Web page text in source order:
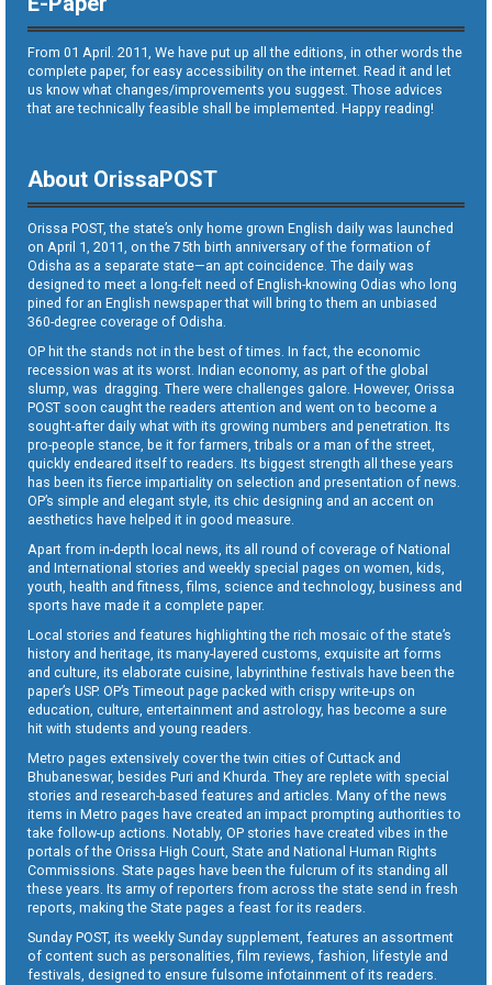
From 01 April. 2011, We have put up all the editions, in other words the
complete paper, for easy accessibility on the internet. Read it and let
us know what changes/improvements you suggest. Those advices
that are technically feasible shall be implemented. Happy reading!
About OrissaPOST
Orissa POST, the state’s only home grown English daily was launched
on April 1, 2011, on the 75th birth anniversary of the formation of
Odisha as a separate state—an apt coincidence. The daily was
designed to meet a long-felt need of English-knowing Odias who long
pined for an English newspaper that will bring to them an unbiased
360-degree coverage of Odisha.
OP hit the stands not in the best of times. In fact, the economic
recession was at its worst. Indian economy, as part of the global
slump, was dragging. There were challenges galore. However, Orissa
POST soon caught the readers attention and went on to become a
sought-after daily what with its growing numbers and penetration. Its
pro-people stance, be it for farmers, tribals or a man of the street,
quickly endeared itself to readers. Its biggest strength all these years
has been its fierce impartiality on selection and presentation of news.
OP’s simple and elegant style, its chic designing and an accent on
aesthetics have helped it in good measure.
Apart from in-depth local news, its all round of coverage of National
and International stories and weekly special pages on women, kids,
youth, health and fitness, films, science and technology, business and
sports have made it a complete paper.
Local stories and features highlighting the rich mosaic of the state’s
history and heritage, its many-layered customs, exquisite art forms
and culture, its elaborate cuisine, labyrinthine festivals have been the
paper’s USP. OP’s Timeout page packed with crispy write-ups on
education, culture, entertainment and astrology, has become a sure
hit with students and young readers.
Metro pages extensively cover the twin cities of Cuttack and
Bhubaneswar, besides Puri and Khurda. They are replete with special
stories and research-based features and articles. Many of the news
items in Metro pages have created an impact prompting authorities to
take follow-up actions. Notably, OP stories have created vibes in the
portals of the Orissa High Court, State and National Human Rights
Commissions. State pages have been the fulcrum of its standing all
these years. Its army of reporters from across the state send in fresh
reports, making the State pages a feast for its readers.
Sunday POST, its weekly Sunday supplement, features an assortment
of content such as personalities, film reviews, fashion, lifestyle and
festivals, designed to ensure fulsome infotainment of its readers.